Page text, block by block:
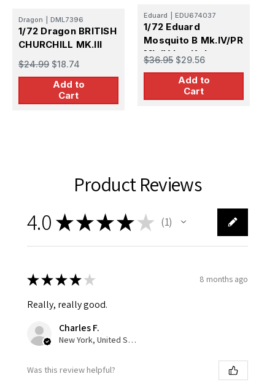
Dragon DML7396
1/72 Dragon BRITISH
CHURCHILL MK.Ill
$24.99 $18.74
Add to
Cart
Eduard EDU674037
1/72 Eduard
Mosquito B Mk.IV/PR
Mk.IV LooKplus
Brassin
$36.95 $29.56
Add to
Cart
Product Reviews
4.0 ★★★★ ★ 1
1
★★★★ ★ 8 months ago
Really, really good.
Charles F.
New York, United States
Was this review helpful?